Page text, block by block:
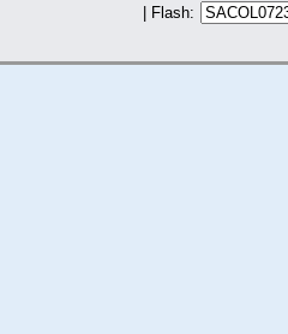
| Flash: